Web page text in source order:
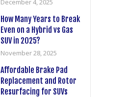
December 4, 2025
How Many Years to Break
Even on a Hybrid vs Gas
SUV in 2025?
November 28, 2025
Affordable Brake Pad
Replacement and Rotor
Resurfacing for SUVs